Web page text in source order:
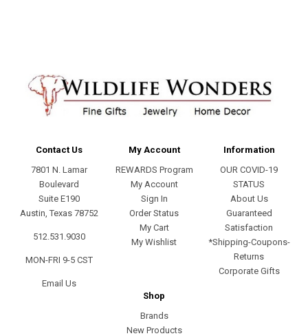
Contact Us
7801 N. Lamar
Boulevard
Suite E190
Austin, Texas 78752
512.531.9030
MON-FRI 9-5 CST
Email Us
My Account
REWARDS Program
My Account
Sign In
Order Status
My Cart
My Wishlist
Information
OUR COVID-19
STATUS
About Us
Guaranteed
Satisfaction
*Shipping-Coupons-
Returns
Corporate Gifts
Shop
Brands
New Products